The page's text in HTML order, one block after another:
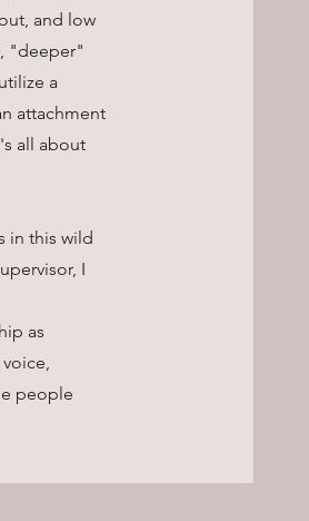
and low
"deeper"
a
attachment
all about
in this wild
I
as
people